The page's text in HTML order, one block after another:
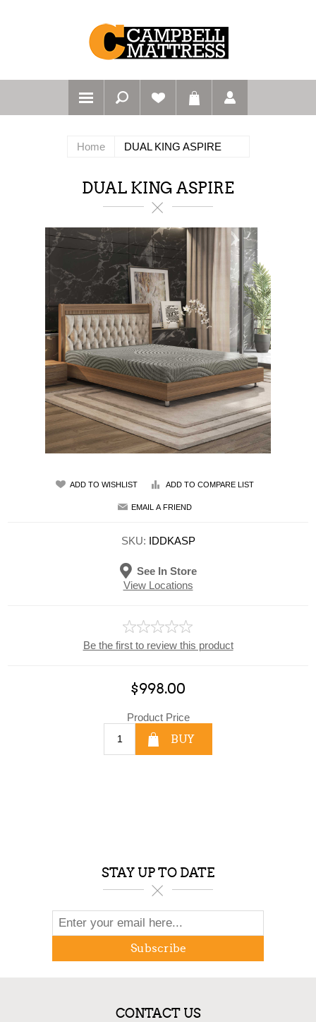
Home DUAL KING ASPIRE
DUAL KING ASPIRE
ADD TO WISHLIST ADD TO COMPARE LIST
EMAIL A FRIEND
SKU: IDDKASP
See In Store
View Locations
Be the first to review this product
$998.00
Product Price
BUY
STAY UP TO DATE
Subscribe
CONTACT US